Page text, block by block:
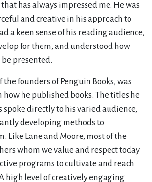
has always impressed me. He was
and creative in his approach to
a keen sense of his reading audience,
for them, and understood how
presented.
the founders of Penguin Books, was
how he published books. The titles he
spoke directly to his varied audience,
developing methods to
Like Lane and Moore, most of the
whom we value and respect today
programs to cultivate and reach
high level of creatively engaging